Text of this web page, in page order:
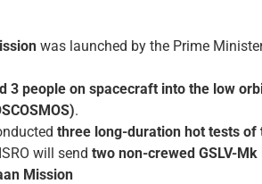
was launched by the Prime
3 people on spacecraft into the low
.
three long-duration hot tests
will send two non-crewed GSLV-
Mission